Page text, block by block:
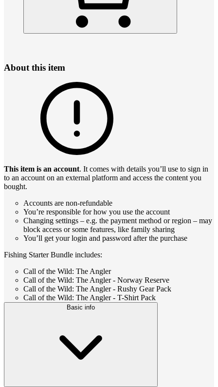
About this item
This item is an account. It comes with details you’ll use to sign in
to an account on an external platform and access the content you
bought.
Accounts are non-refundable
You’re responsible for how you use the account
Changing settings – e.g. the payment method or region – may
block access or some features, like family sharing
You’ll get your login and password after the purchase
Fishing Starter Bundle includes:
Call of the Wild: The Angler
Call of the Wild: The Angler - Norway Reserve
Call of the Wild: The Angler - Rushy Gear Pack
Call of the Wild: The Angler - T-Shirt Pack
Basic info